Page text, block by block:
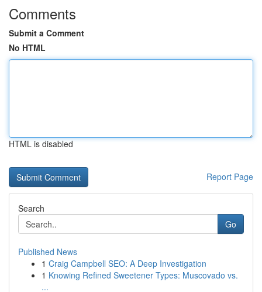
Comments
Submit a Comment
No HTML
HTML is disabled
Report Page
Search
Go
Published News
1 Craig Campbell SEO: A Deep Investigation
1 Knowing Refined Sweetener Types: Muscovado vs.
...